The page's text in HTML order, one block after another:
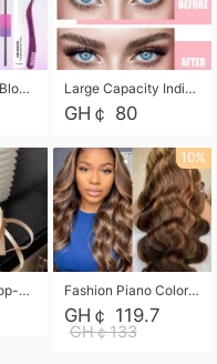
30D 40D Fluffy Bloom Cluster Lashes European Dramatic Natural Thick Style DIY Segmented Individual Lash Extensions Soft Matte Fiber Mixed Length Reusable Self Graft Eyelashes For Daily Party Shooting Cross-border Beauty Large Capacity Individual Bloom Cluster Lash DIY Kit With Double-End Lash Glue Tweezers Soft Fiber Segmented Eyelashes Reusable Self Graft Lash Set For Beginner Daily Party Cross-border Beauty
GH￠ 80
Women's Mini Top-Handle Crossbody Bag, 2026 New Casual PU Leather Shoulder Bag, Small Square Satchel with Gold Lock, Multi-Use Handbag for Daily, Party & Casual Wear
10%
Fashion Piano Color Wig, Front Lace Big Wavy Curly Synthetic Full Head Wig
GH￠ 119.7
GH￠133